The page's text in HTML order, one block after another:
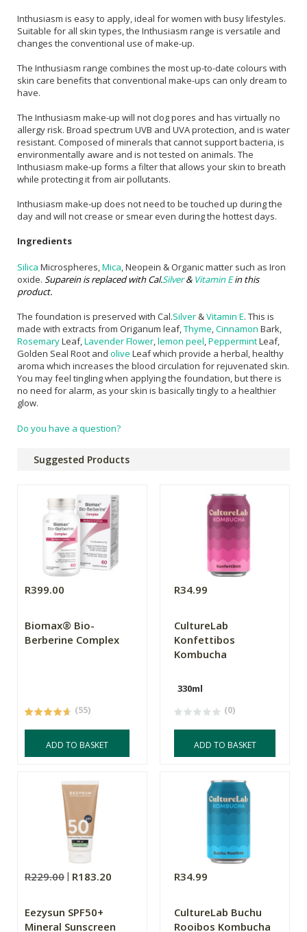
Inthusiasm is easy to apply, ideal for women with busy lifestyles.
Suitable for all skin types, the Inthusiasm range is versatile and
changes the conventional use of make-up.
The Inthusiasm range combines the most up-to-date colours with
skin care benefits that conventional make-ups can only dream to
have.
The Inthusiasm make-up will not clog pores and has virtually no
allergy risk. Broad spectrum UVB and UVA protection, and is water
resistant. Composed of minerals that cannot support bacteria, is
environmentally aware and is not tested on animals. The
Inthusiasm make-up forms a filter that allows your skin to breath
while protecting it from air pollutants.
Inthusiasm make-up does not need to be touched up during the
day and will not crease or smear even during the hottest days.
Ingredients
Silica Microspheres, Mica , Neopein & Organic matter such as Iron
oxide. Suparein is replaced with Cal.Silver& Vitamin Ein this
product.
The foundation is preserved with Cal.Silver&Vitamin E. This is
made with extracts from Origanum leaf, Thyme Cinnamon Bark,
RosemaryLeaf, Lavender Flower lemon peel PeppermintLeaf,
Golden Seal Root and olive Leaf which provide a herbal, healthy
aroma which increases the blood circulation for rejuvenated skin.
You may feel tingling when applying the foundation, but there is
no need for alarm, as your skin is basically tingly to a healthier
glow.
Do you have a question?
Suggested Products
R399.00
Biomax® Bio-
Berberine Complex
(55)
ADD TO BASKET
R34.99
CultureLab
Konfettibos
Kombucha
330ml
(0)
ADD TO BASKET
R229.00 R183.20
Eezysun SPF50+
Mineral Sunscreen
R34.99
CultureLab Buchu
Rooibos Kombucha